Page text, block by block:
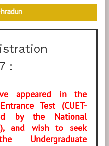
:
appeared in the
Test (CUET-
by the National
and wish to seek
Undergraduate